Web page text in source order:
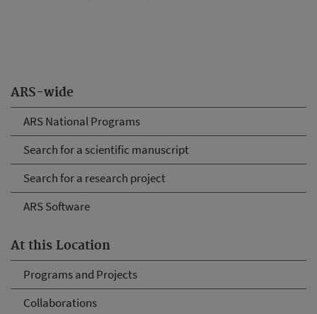
ARS-wide
ARS National Programs
Search for a scientific manuscript
Search for a research project
ARS Software
At this Location
Programs and Projects
Collaborations